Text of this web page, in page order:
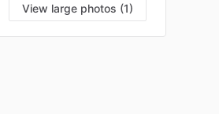
View large photos (1)